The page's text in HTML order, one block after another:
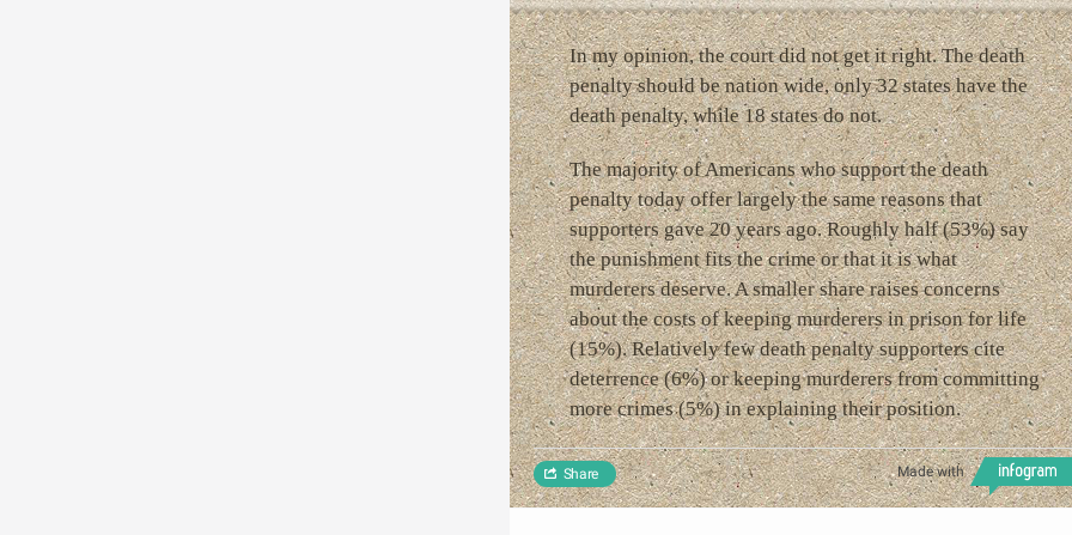
In my opinion, the court did not get it right. The death
penalty should be nation wide, only 32 states have the
death penalty, while 18 states do not.
The majority of Americans who support the death
penalty today offer largely the same reasons that
supporters gave 20 years ago. Roughly half (53%) say
the punishment fits the crime or that it is what
murderers deserve. A smaller share raises concerns
about the costs of keeping murderers in prison for life
(15%). Relatively few death penalty supporters cite
deterrence (6%) or keeping murderers from committing
more crimes (5%) in explaining their position.
Made with
Share